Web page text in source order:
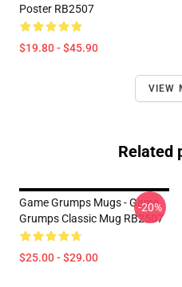
Poster RB2507
$19.80 - $45.90
VIEW
Related
Game Grumps Mugs - Game
Grumps Classic Mug RB2507
$25.00 - $29.00
-20%